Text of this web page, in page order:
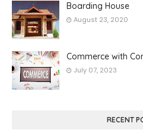
Boarding House
August 23, 2020
Commerce with
July 07, 2023
RECENT